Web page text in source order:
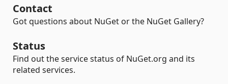
Contact
Got questions about NuGet or the NuGet Gallery?
Status
Find out the service status of NuGet.org and its
related services.